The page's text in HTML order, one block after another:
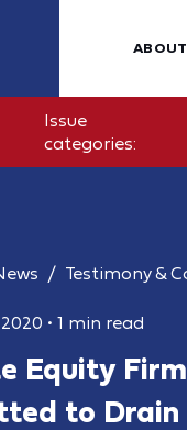
ABOUT
Issue
categories:
Testimony &
• 1 min read
Equity
to Drain